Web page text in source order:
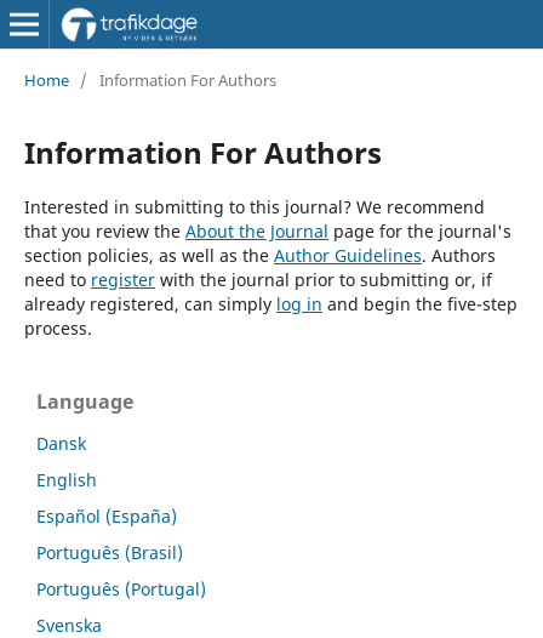
Home / Information For Authors
Information For Authors
Interested in submitting to this journal? We recommend
that you review the About the Journal page for the journal's
section policies, as well as the Author Guidelines. Authors
need to registerwith the journal prior to submitting or, if
already registered, can simply log in and begin the five-step
process.
Language
Dansk
English
Español (España)
Português (Brasil)
Português (Portugal)
Svenska